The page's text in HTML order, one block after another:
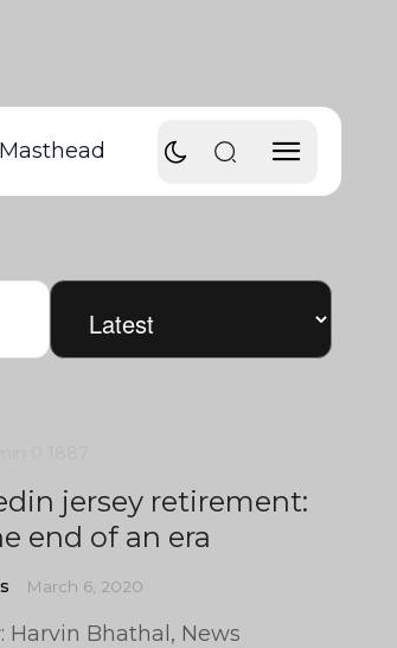
Masthead
jersey retirement:
end of an era
March 6, 2020
Harvin Bhathal, News